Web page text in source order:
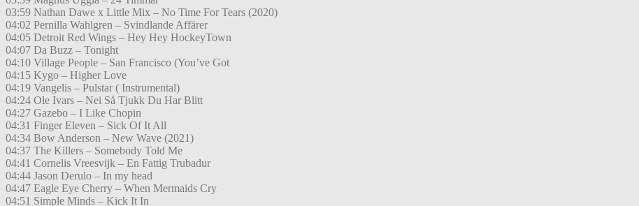
03:59 Nathan Dawe x Little Mix – No Time For Tears (2020)
04:02 Pernilla Wahlgren – Svindlande Affärer
04:05 Detroit Red Wings – Hey Hey HockeyTown
04:07 Da Buzz – Tonight
04:10 Village People – San Francisco (You’ve Got
04:15 Kygo – Higher Love
04:19 Vangelis – Pulstar ( Instrumental)
04:24 Ole Ivars – Nei Så Tjukk Du Har Blitt
04:27 Gazebo – I Like Chopin
04:31 Finger Eleven – Sick Of It All
04:34 Bow Anderson – New Wave (2021)
04:37 The Killers – Somebody Told Me
04:41 Cornelis Vreesvijk – En Fattig Trubadur
04:44 Jason Derulo – In my head
04:47 Eagle Eye Cherry – When Mermaids Cry
04:51 Simple Minds – Kick It In